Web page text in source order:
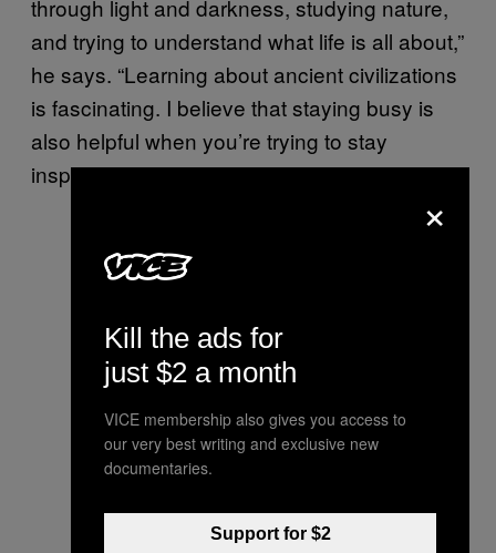
through light and darkness, studying nature,
and trying to understand what life is all about,”
he says. “Learning about ancient civilizations
is fascinating. I believe that staying busy is
also helpful when you’re trying to stay
inspired.”
Light Out of Darkness, 2016
20″x31″)
Preliminary sketch for Initia
×
Kill the ads for
just $2 a month
VICE membership also gives you access to
our very best writing and exclusive new
documentaries.
Support for $2